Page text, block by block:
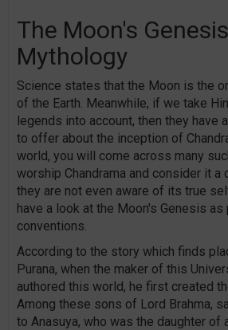
The Moon's
Mythology
Science states that the Moon is the
of the Earth. Meanwhile, if we take
legends into account, then they have
to offer about the inception of
world, you will come across many
worship Chandrama and consider it a
they are not even aware of its true
have a look at the Moon's Genesis
conventions.
According to the story which finds
Purana, when the maker of this
authored this world, he first created
Among these sons of Lord Brahma,
to Anasuya, who was the daughter of